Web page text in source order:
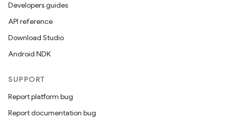
Developers guides
API reference
Download Studio
Android NDK
SUPPORT
Report platform bug
Report documentation bug